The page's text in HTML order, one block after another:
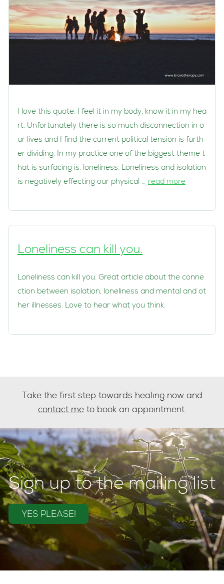
I love this quote. I feel it in my body, know it in my hea
rt. Unfortunately there is so much disconnection in o
ur lives and I find the current political tension is furth
er dividing. In my practice one of the biggest theme t
hat is surfacing is: loneliness. Loneliness and isolation
is negatively effecting our physical … read more
Loneliness can kill you.
Loneliness can kill you. Great article about the conne
ction between isolation, loneliness and mental and ot
her illnesses. Love to hear what you think.
Take the first step towards healing now and
contact meto book an appointment.
Sign up to the mailing list
YES PLEASE!